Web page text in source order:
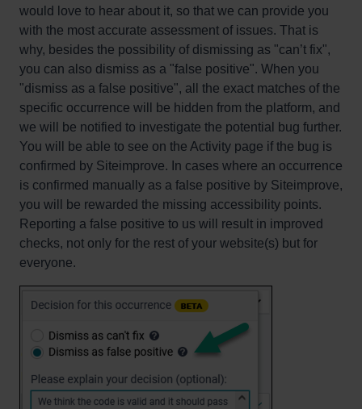
would love to hear about it, so that we can provide you
with the most accurate assessment of issues. That is
why, besides the possibility of dismissing as "can’t fix",
you can also dismiss as a "false positive". When you
"dismiss as a false positive", all the exact matches of the
specific occurrence will be hidden from the platform, and
we will be notified to investigate the potential bug further.
You will be able to see on the Activity page if the bug is
confirmed by Siteimprove. In cases where an occurrence
is confirmed manually as a false positive by Siteimprove,
you will be rewarded the missing accessibility points.
Reporting a false positive to us will result in improved
checks, not only for the rest of your website(s) but for
everyone.